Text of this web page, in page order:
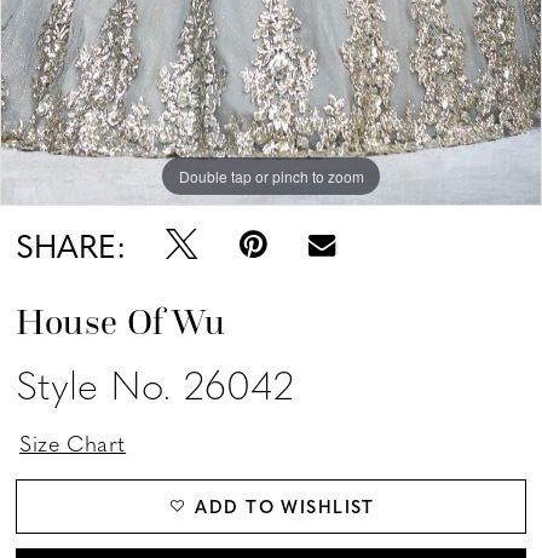
Double tap or pinch to zoom
Double tap or pinch to zoom
Double tap or pinch to zoom
SHARE:
House Of Wu
Style No. 26042
Size Chart
ADD TO WISHLIST